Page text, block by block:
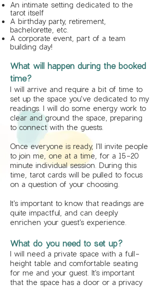
An intimate setting dedicated to the
tarot itself
A birthday party, retirement,
bachelorette, etc.
A corporate event, part of a team
building day!
What will happen during the booked
time?
I will arrive and require a bit of time to
set up the space you've dedicated to my
readings. I will do some energy work to
clear and ground the space, preparing
to connect with the guests.
Once everyone is ready, I'll invite people
to join me, one at a time, for a 15-20
minute individual session. During this
time, tarot cards will be pulled to focus
on a question of your choosing.
It's important to know that readings are
quite impactful, and can deeply
enrichen your guest's experience.
What do you need to set up?
I will need a private space with a full-
height table and comfortable seating
for me and your guest. It's important
that the space has a door or a privacy